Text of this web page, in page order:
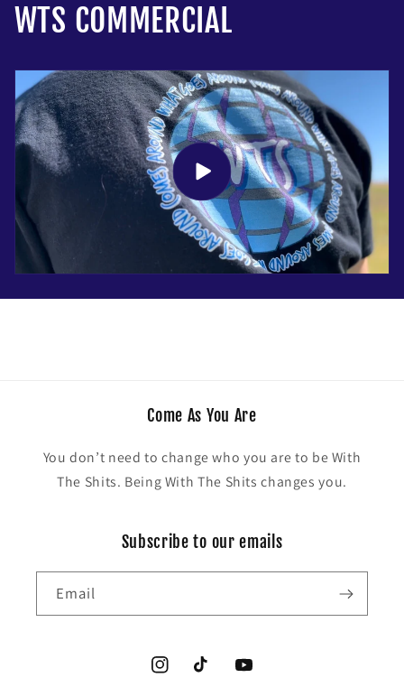
WTS COMMERCIAL
Come As You Are
You don’t need to change who you are to be With
The Shits. Being With The Shits changes you.
Subscribe to our emails
Email
InstagramTikTok YouTube